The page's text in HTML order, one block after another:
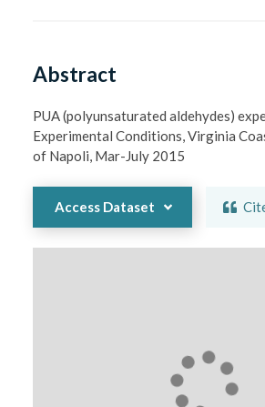
Abstract
PUA (polyunsaturated aldehydes)
Experimental Conditions, Virginia
of Napoli, Mar-July 2015
Access Dataset